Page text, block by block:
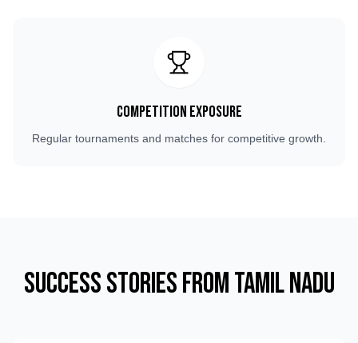
Competition Exposure
Regular tournaments and matches for competitive growth.
Success Stories fromTamil Nadu